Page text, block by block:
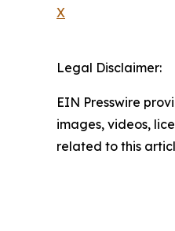
X
Legal Disclaimer:
EIN Presswire
images, videos,
related to this